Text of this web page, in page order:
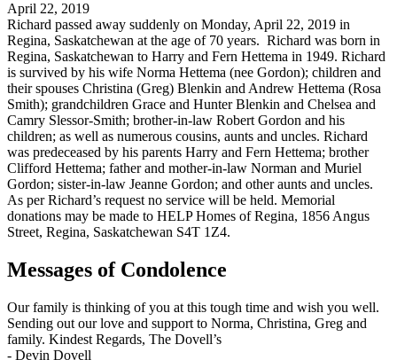
April 22, 2019
Richard passed away suddenly on Monday, April 22, 2019 in
Regina, Saskatchewan at the age of 70 years. Richard was born in
Regina, Saskatchewan to Harry and Fern Hettema in 1949. Richard
is survived by his wife Norma Hettema (nee Gordon); children and
their spouses Christina (Greg) Blenkin and Andrew Hettema (Rosa
Smith); grandchildren Grace and Hunter Blenkin and Chelsea and
Camry Slessor-Smith; brother-in-law Robert Gordon and his
children; as well as numerous cousins, aunts and uncles. Richard
was predeceased by his parents Harry and Fern Hettema; brother
Clifford Hettema; father and mother-in-law Norman and Muriel
Gordon; sister-in-law Jeanne Gordon; and other aunts and uncles.
As per Richard’s request no service will be held. Memorial
donations may be made to HELP Homes of Regina, 1856 Angus
Street, Regina, Saskatchewan S4T 1Z4.
Messages of Condolence
Our family is thinking of you at this tough time and wish you well.
Sending out our love and support to Norma, Christina, Greg and
family. Kindest Regards, The Dovell’s
- Devin Dovell